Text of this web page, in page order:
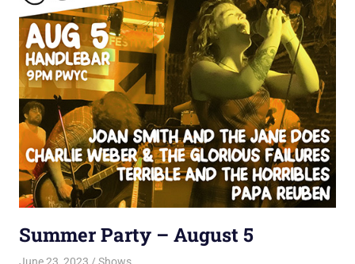
Summer Party – August 5
June 23, 2023 Jon
Shows